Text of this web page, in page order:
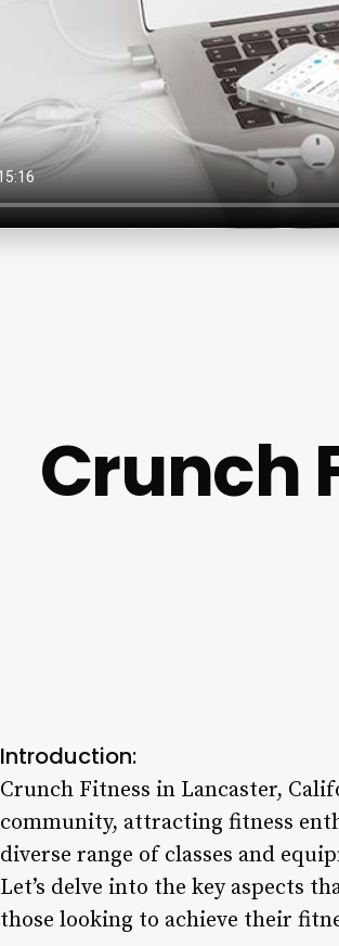
Crunch
Introduction:
Crunch Fitness in Lancaster,
community, attracting fitness
diverse range of classes and
Let’s delve into the key aspects
those looking to achieve their